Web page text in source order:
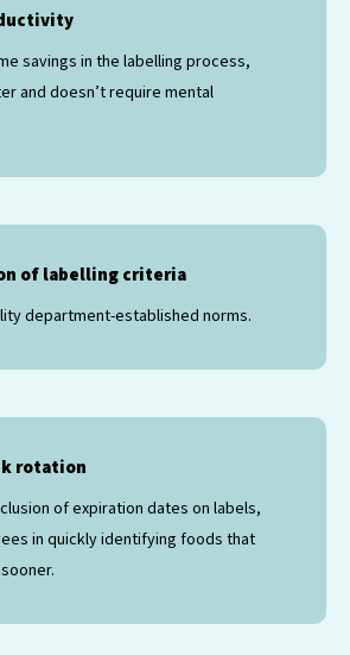
savings in the labelling process,
and doesn’t require mental
of labelling criteria
department-established norms.
rotation
of expiration dates on labels,
in quickly identifying foods that